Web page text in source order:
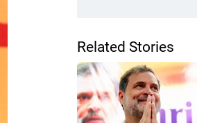
Related Stories